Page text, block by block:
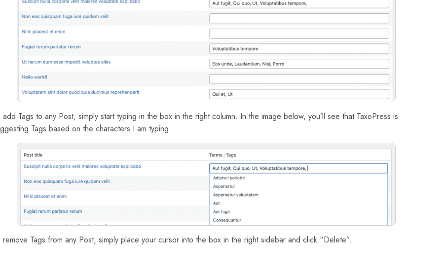
add Tags to any Post, simply start typing in the box in the right column. In the image below, you’ll see that TaxoPress is
Tags based on the characters I am typing.
remove Tags from any Post, simply place your cursor into the box in the right sidebar and click “Delete”.